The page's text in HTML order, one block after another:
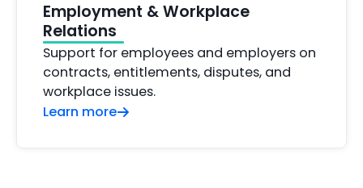
Employment & Workplace
Relations
Support for employees and employers on
contracts, entitlements, disputes, and
workplace issues.
Learn more